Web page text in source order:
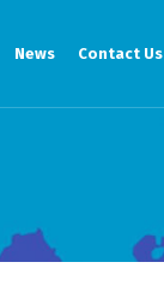
News Contact Us